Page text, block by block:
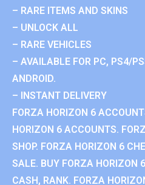
– RARE ITEMS AND SKINS
– UNLOCK ALL
– RARE VEHICLES
– AVAILABLE FOR PC, PS4/
ANDROID.
– INSTANT DELIVERY
FORZA HORIZON 6
HORIZON 6 ACCOUNTS.
SHOP. FORZA HORIZON 6
SALE. BUY FORZA HORIZON
CASH, RANK. FORZA